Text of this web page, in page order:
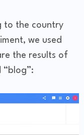
to the country
we used
the results of
“blog”: